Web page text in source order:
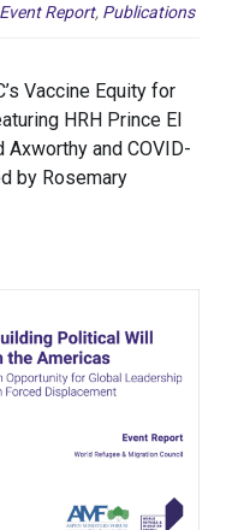
Event Report, Publications
Vaccine Equity for
HRH Prince El
Axworthy and COVID-
by Rosemary